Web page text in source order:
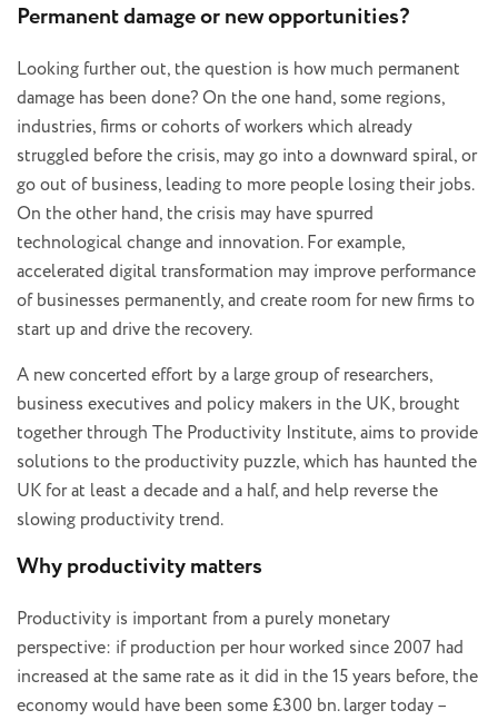
Permanent damage or new opportunities?
Looking further out, the question is how much permanent
damage has been done? On the one hand, some regions,
industries, firms or cohorts of workers which already
struggled before the crisis, may go into a downward spiral, or
go out of business, leading to more people losing their jobs.
On the other hand, the crisis may have spurred
technological change and innovation. For example,
accelerated digital transformation may improve performance
of businesses permanently, and create room for new firms to
start up and drive the recovery.
A new concerted effort by a large group of researchers,
business executives and policy makers in the UK, brought
together through The Productivity Institute, aims to provide
solutions to the productivity puzzle, which has haunted the
UK for at least a decade and a half, and help reverse the
slowing productivity trend.
Why productivity matters
Productivity is important from a purely monetary
perspective: if production per hour worked since 2007 had
increased at the same rate as it did in the 15 years before, the
economy would have been some £300 bn. larger today –